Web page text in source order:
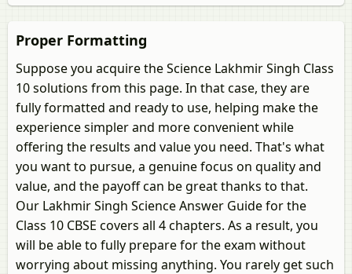
Proper Formatting
Suppose you acquire the Science Lakhmir Singh Class
10 solutions from this page. In that case, they are
fully formatted and ready to use, helping make the
experience simpler and more convenient while
offering the results and value you need. That's what
you want to pursue, a genuine focus on quality and
value, and the payoff can be great thanks to that.
Our Lakhmir Singh Science Answer Guide for the
Class 10 CBSE covers all 4 chapters. As a result, you
will be able to fully prepare for the exam without
worrying about missing anything. You rarely get such